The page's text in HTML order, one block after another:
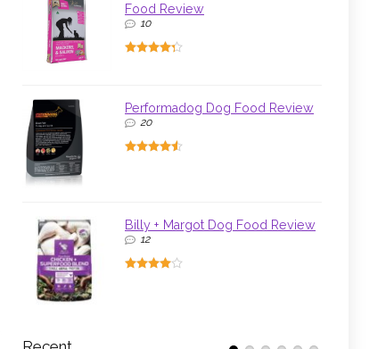
Food Review
10
Performadog Dog Food Review
20
Billy + Margot Dog Food Review
12